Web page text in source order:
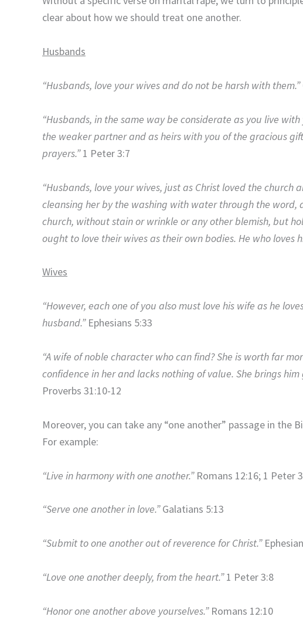
clear about how we should treat one another.
Husbands
“Husbands, love your wives and do not be harsh with them.”
“Husbands, in the same way be considerate as you live
the weaker partner and as heirs with you of the gracious
prayers.”1 Peter 3:7
“Husbands, love your wives, just as Christ loved the church
cleansing her by the washing with water through the word,
church, without stain or wrinkle or any other blemish, but
ought to love their wives as their own bodies. He who loves
Wives
“However, each one of you also must love his wife as he
husband.”Ephesians 5:33
“A wife of noble character who can find? She is worth far
confidence in her and lacks nothing of value. She brings
Proverbs 31:10-12
Moreover, you can take any “one another” passage in
For example:
“Live in harmony with one another.”Romans 12:16; 1 Peter
“Serve one another in love.”Galatians 5:13
“Submit to one another out of reverence for Christ.”
“Love one another deeply, from the heart.”1 Peter 3:8
“Honor one another above yourselves.”Romans 12:10